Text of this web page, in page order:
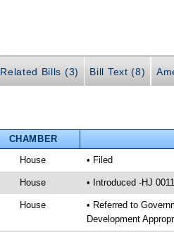
Related Bills (3) Bill Text (8)
CHAMBER
House • Filed
House • Introduced -HJ
House
• Referred to
Development